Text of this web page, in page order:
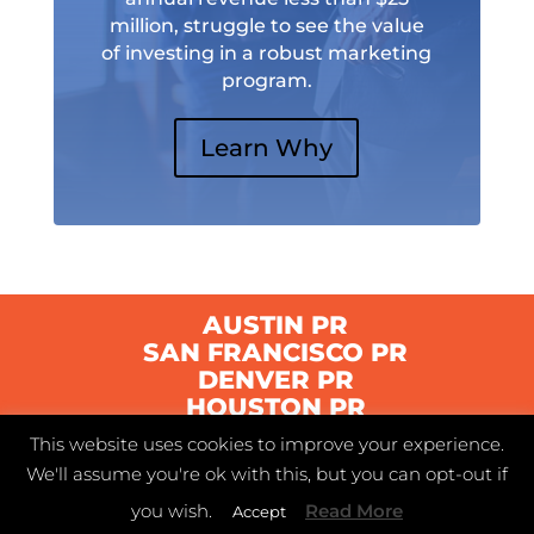
million, struggle to see the value
of investing in a robust marketing
program.
Learn Why
AUSTIN PR
SAN FRANCISCO PR
DENVER PR
HOUSTON PR
© 2021 Swyft | Austin, Texas | Privacy Policy
Terms of Service
This website uses cookies to improve your experience.
We'll assume you're ok with this, but you can opt-out if
you wish.
Accept Read More